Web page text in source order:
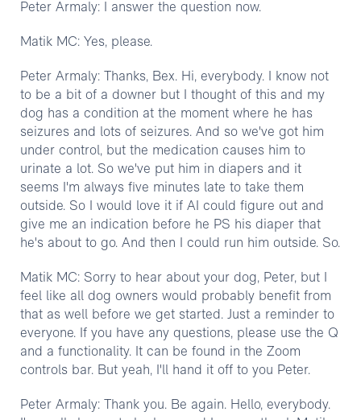
Peter Armaly: I answer the question now.
Matik MC: Yes, please.
Peter Armaly: Thanks, Bex. Hi, everybody. I know not
to be a bit of a downer but I thought of this and my
dog has a condition at the moment where he has
seizures and lots of seizures. And so we've got him
under control, but the medication causes him to
urinate a lot. So we've put him in diapers and it
seems I'm always five minutes late to take them
outside. So I would love it if AI could figure out and
give me an indication before he PS his diaper that
he's about to go. And then I could run him outside. So.
Matik MC: Sorry to hear about your dog, Peter, but I
feel like all dog owners would probably benefit from
that as well before we get started. Just a reminder to
everyone. If you have any questions, please use the Q
and a functionality. It can be found in the Zoom
controls bar. But yeah, I'll hand it off to you Peter.
Peter Armaly: Thank you. Be again. Hello, everybody.